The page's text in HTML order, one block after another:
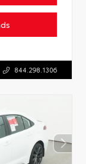
844.298.1306